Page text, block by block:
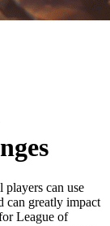
players can use
can greatly impact
League of